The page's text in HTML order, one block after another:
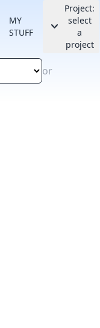
MY
STUFF
keyboard_arrow_down
Project:
select
a
project
or